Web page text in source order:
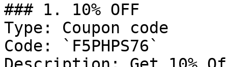
### 1. 10% OFF
Type: Coupon code
Code: `F5PHPS76`